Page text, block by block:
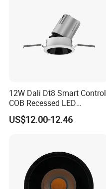
12W Dali Dt8 Smart Control
COB Recessed LED
Downlight Dimmable CCT
Selectable
US$12.00-12.46